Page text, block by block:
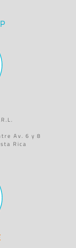
Av. 6 y 8
Rica